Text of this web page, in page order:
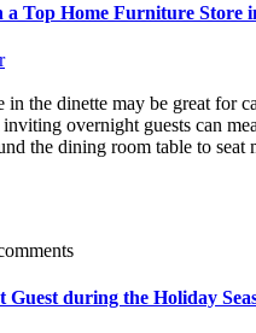
Top Home Furniture Store
in the dinette may be great for
overnight guests can
the dining room table to seat
during the Holiday